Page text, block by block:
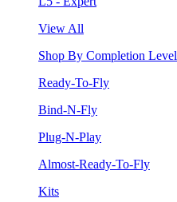
View All
Shop By Completion Level
Ready-To-Fly
Bind-N-Fly
Plug-N-Play
Almost-Ready-To-Fly
Kits